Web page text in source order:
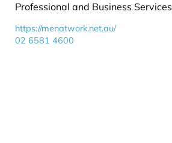
Professional and Business Services
https://menatwork.net.au/
02 6581 4600